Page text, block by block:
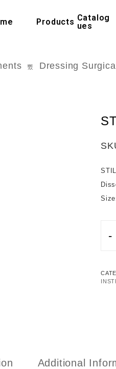
Products Catalog
ues
Dressing
-
Additional